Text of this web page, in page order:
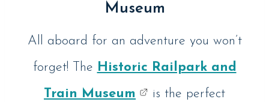
Museum
All aboard for an adventure you won’t
forget! The Historic Railpark and
Train Museum
is the perfect